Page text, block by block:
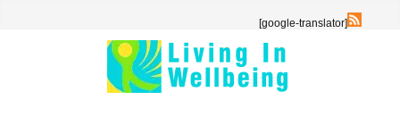
[google-translator]